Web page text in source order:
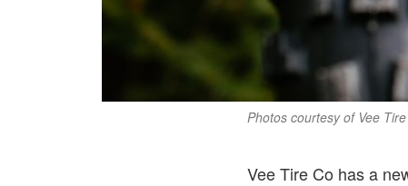
Photos courtesy of Vee
Vee Tire Co has a